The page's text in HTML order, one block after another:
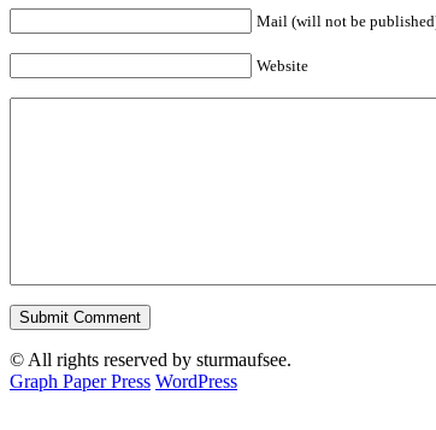
Mail (will not be
Website
© All rights reserved by sturmaufsee.
Graph Paper Press WordPress